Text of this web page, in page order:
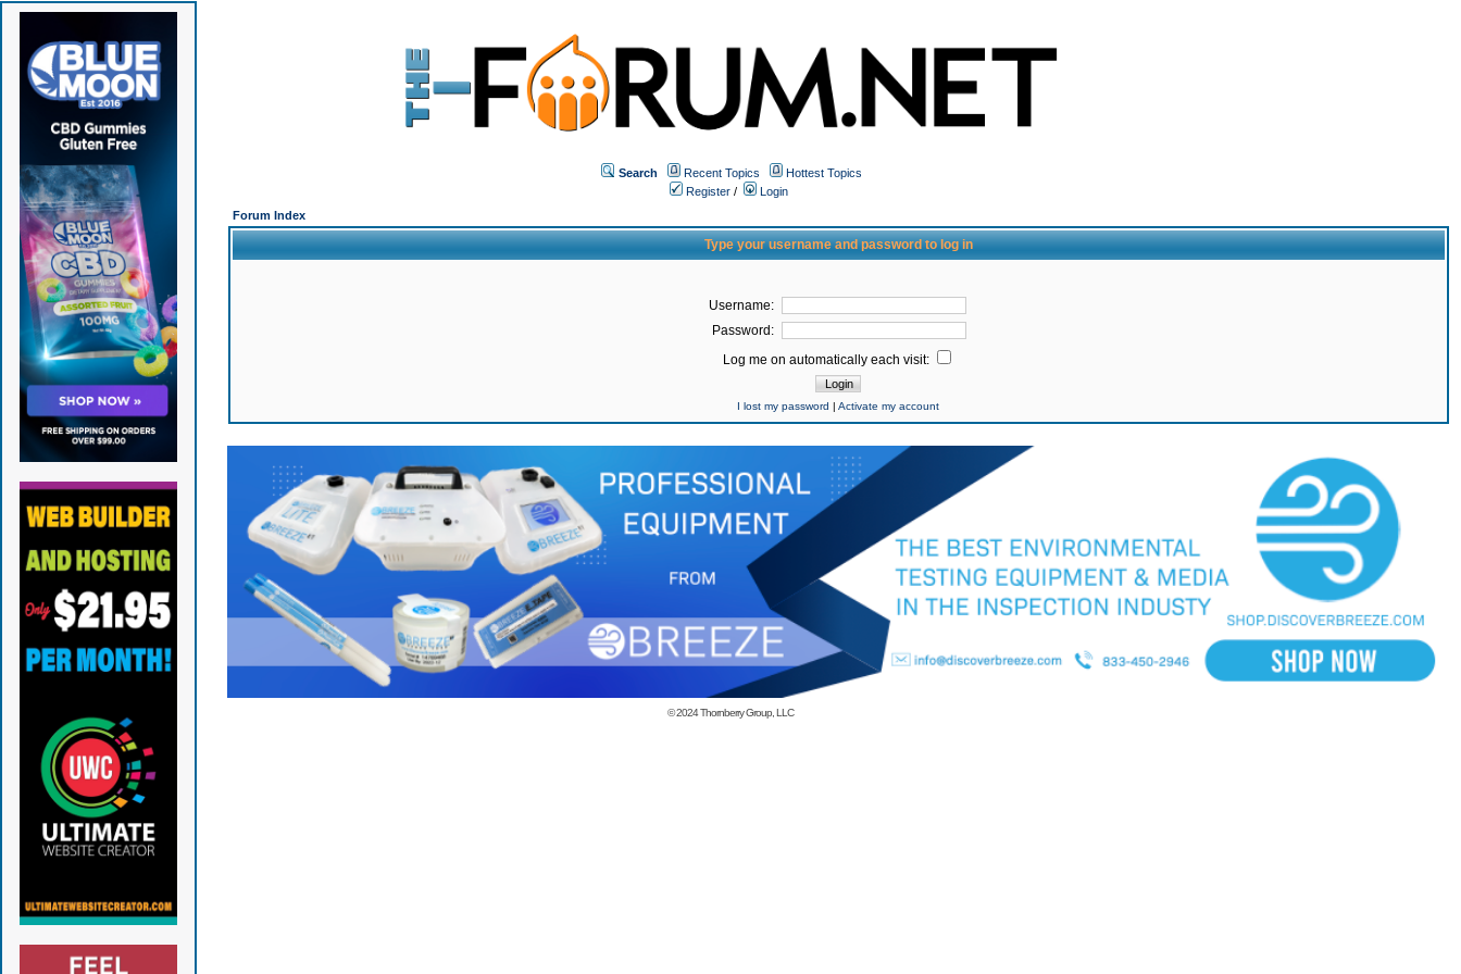
Search Recent Topics
Hottest Topics
Register /
Login
Forum Index
Type your username and password to log in
Username:
Password:
Log me on automatically each visit:
I lost my password |Activate my account
© 2024Thornberry Group, LLC